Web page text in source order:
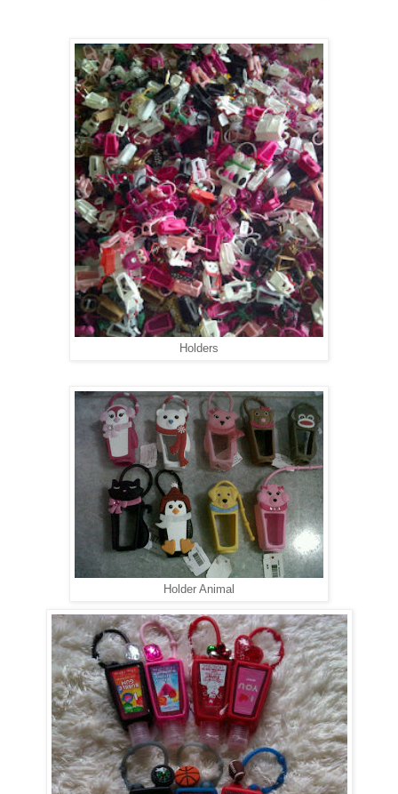
Holders
Holder Animal